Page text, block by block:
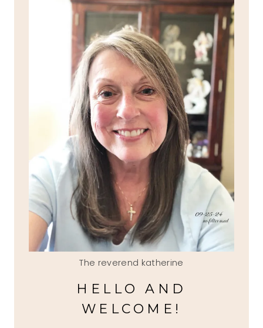
The reverend katherine
HELLO AND
WELCOME!